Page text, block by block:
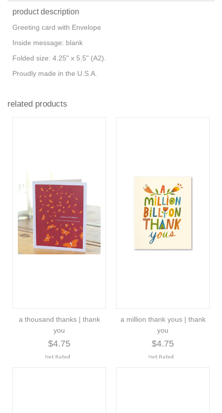
product description
Greeting card with Envelope
Inside message: blank
Folded size: 4.25" x 5.5" (A2).
Proudly made in the U.S.A.
related products
a thousand thanks | thank
you
$4.75
a million thank yous | thank
you
$4.75